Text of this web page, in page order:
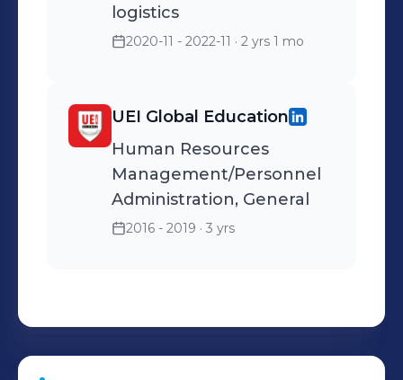
logistics
2020-11 - 2022-11 · 2 yrs 1 mo
UEI Global Education
Human Resources
Management/Personnel
Administration, General
2016 - 2019 · 3 yrs